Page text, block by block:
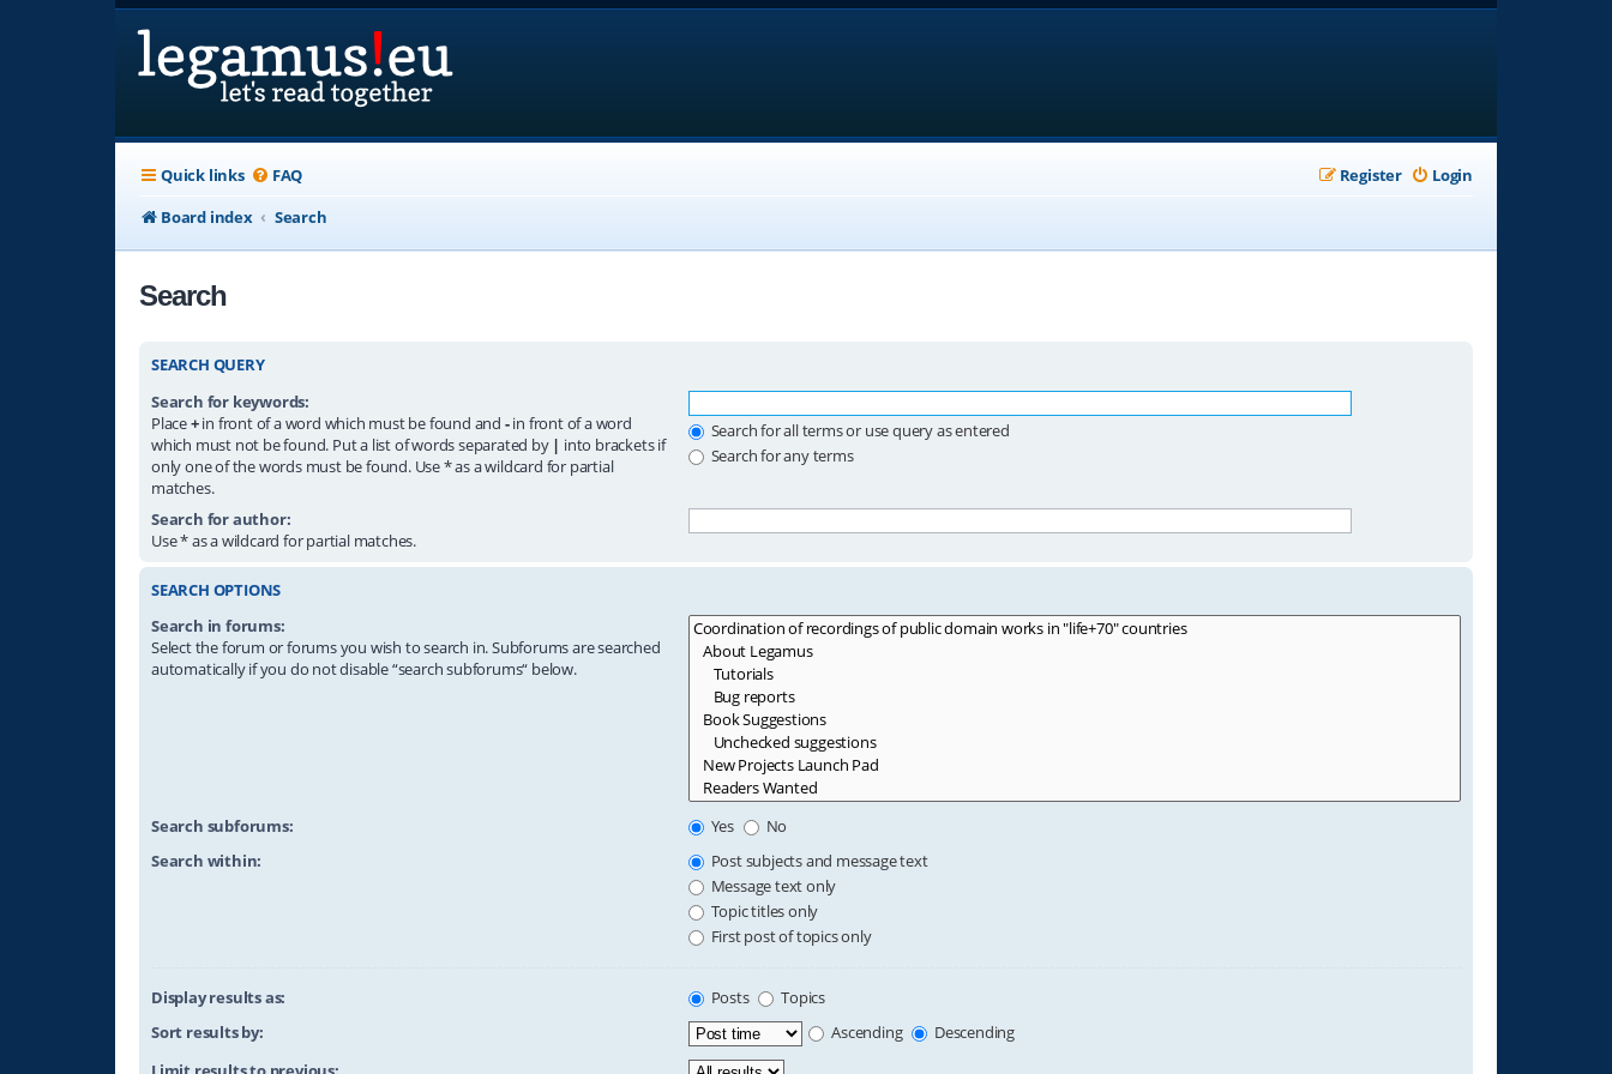
Quick links FAQ Login
Register
Board index
Search
Search
SEARCH QUERY
Search for keywords:
Place+in front of a word which must be found and -in front of a word
which must not be found. Put a list of words separated by | into brackets if
only one of the words must be found. Use * as a wildcard for partial
matches.
Search for all terms or use query as entered
Search for any terms
Search for author:
Use * as a wildcard for partial matches.
SEARCH OPTIONS
Search in forums:
Select the forum or forums you wish to search in. Subforums are searched
automatically if you do not disable “search subforums“ below.
Search subforums: Yes
No
Search within:
Post subjects and message text
Message text only
Topic titles only
First post of topics only
Display results as: Posts
Topics
Sort results by:
Ascending
Descending